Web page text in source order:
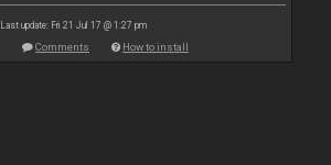
Last update: Fri 21 Jul 17 @ 1:27 pm
Comments How to install